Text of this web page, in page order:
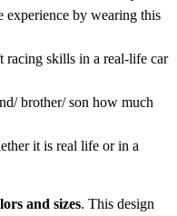
experience by wearing this
racing skills in a real-life car
brother/ son how much
it is real life or in a
and sizes. This design